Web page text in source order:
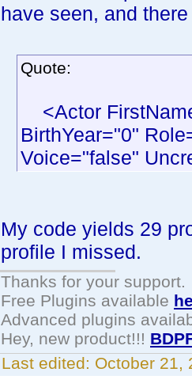
have seen, and
Quote:
<Actor
BirthYear="0"
Voice="false"
My code yields 29
profile I missed.
Thanks for your support.
Free Plugins available
Advanced plugins
Hey, new product!!!
Last edited: October 21,